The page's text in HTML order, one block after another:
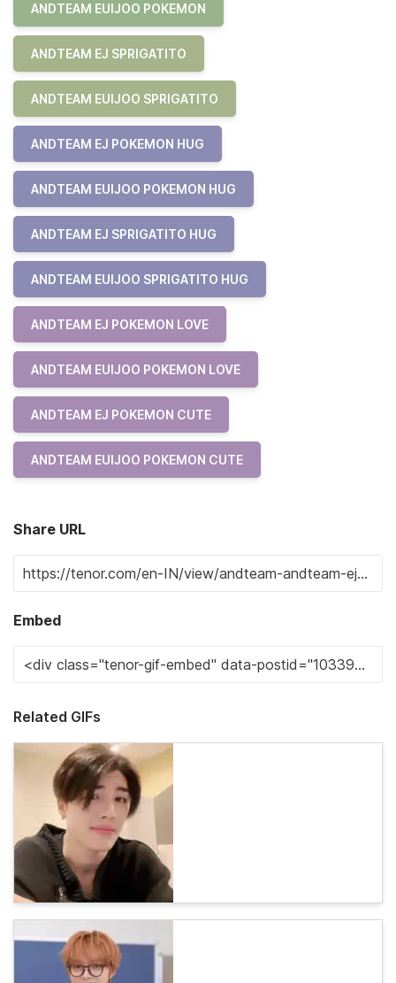
ANDTEAM EUIJOO POKEMON
ANDTEAM EJ SPRIGATITO
ANDTEAM EUIJOO SPRIGATITO
ANDTEAM EJ POKEMON HUG
ANDTEAM EUIJOO POKEMON HUG
ANDTEAM EJ SPRIGATITO HUG
ANDTEAM EUIJOO SPRIGATITO HUG
ANDTEAM EJ POKEMON LOVE
ANDTEAM EUIJOO POKEMON LOVE
ANDTEAM EJ POKEMON CUTE
ANDTEAM EUIJOO POKEMON CUTE
Share URL
Embed
Related GIFs